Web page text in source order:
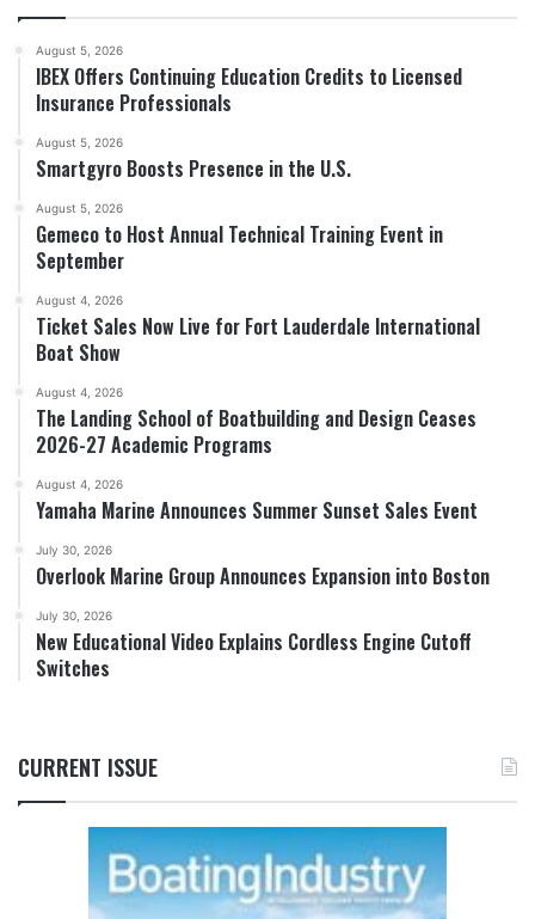
August 5, 2026
IBEX Offers Continuing Education Credits to Licensed
Insurance Professionals
August 5, 2026
Smartgyro Boosts Presence in the U.S.
August 5, 2026
Gemeco to Host Annual Technical Training Event in
September
August 4, 2026
Ticket Sales Now Live for Fort Lauderdale International
Boat Show
August 4, 2026
The Landing School of Boatbuilding and Design Ceases
2026-27 Academic Programs
August 4, 2026
Yamaha Marine Announces Summer Sunset Sales Event
July 30, 2026
Overlook Marine Group Announces Expansion into Boston
July 30, 2026
New Educational Video Explains Cordless Engine Cutoff
Switches
CURRENT ISSUE